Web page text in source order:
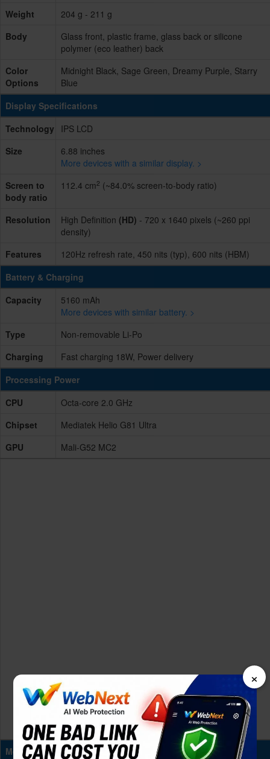
Weight
204 g - 211 g
Body
Glass front, plastic frame, glass back or silicone
polymer (eco leather) back
Color
Options
Midnight Black, Sage Green, Dreamy Purple, Starry
Blue
Display Specifications
Technology
IPS LCD
Size
6.88 inches
More devices with a similar display. >
Screen to
body ratio
112.4 cm2 (~84.0% screen-to-body ratio)
Resolution High Definition (HD) - 720 x 1640 pixels (~260 ppi
density)
Features
120Hz refresh rate, 450 nits (typ), 600 nits (HBM)
Battery & Charging
Capacity
5160 mAh
More devices with similar battery. >
Type
Non-removable Li-Po
Charging
Fast charging 18W, Power delivery
Processing Power
CPU
Octa-core 2.0 GHz
Chipset
Mediatek Helio G81 Ultra
GPU
Mali-G52 MC2
Memory & Storage
×